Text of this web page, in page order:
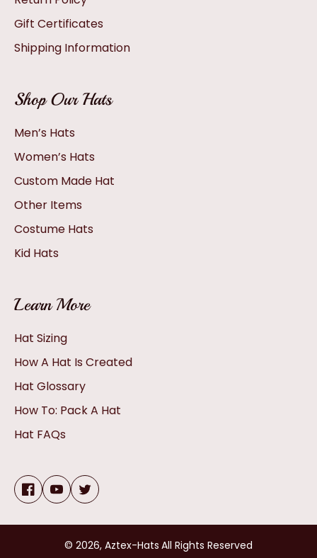
Gift Certificates
Shipping Information
Shop Our Hats
Men’s Hats
Women’s Hats
Custom Made Hat
Other Items
Costume Hats
Kid Hats
Learn More
Hat Sizing
How A Hat Is Created
Hat Glossary
How To: Pack A Hat
Hat FAQs
FacebookYouTube
Twitter
© 2026, Aztex-Hats All Rights Reserved